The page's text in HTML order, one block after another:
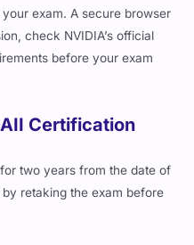
exam. A secure browser
check NVIDIA’s official
before your exam
Certification
two years from the date of
retaking the exam before